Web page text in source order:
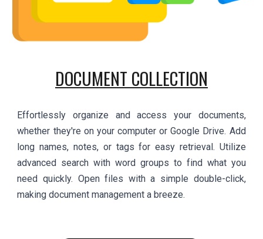
DOCUMENT COLLECTION
Effortlessly organize and access your documents,
whether they're on your computer or Google Drive. Add
long names, notes, or tags for easy retrieval. Utilize
advanced search with word groups to find what you
need quickly. Open files with a simple double-click,
making document management a breeze.